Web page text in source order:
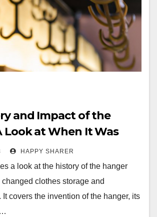
and Impact of the
Look at When It Was
HAPPY SHARER
a look at the history of the hanger
clothes storage and
It covers the invention of the hanger, its